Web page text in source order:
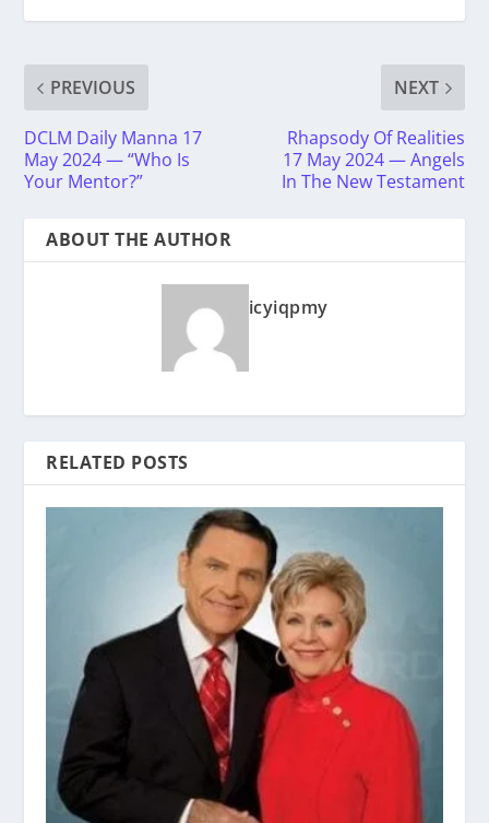
PREVIOUS
DCLM Daily Manna 17
May 2024 — “Who Is
Your Mentor?”
NEXT
Rhapsody Of Realities
17 May 2024 — Angels
In The New Testament
ABOUT THE AUTHOR
icyiqpmy
RELATED POSTS